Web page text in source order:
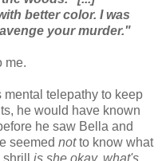
better color. I was
your murder."
me.
mental telepathy to keep
he would have known
he saw Bella and
seemed notto know what
is she okay, what's